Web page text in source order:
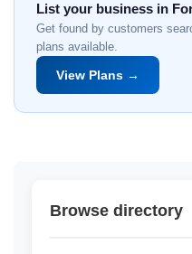
List your business in
Get found by customers
plans available.
View Plans →
Browse directory